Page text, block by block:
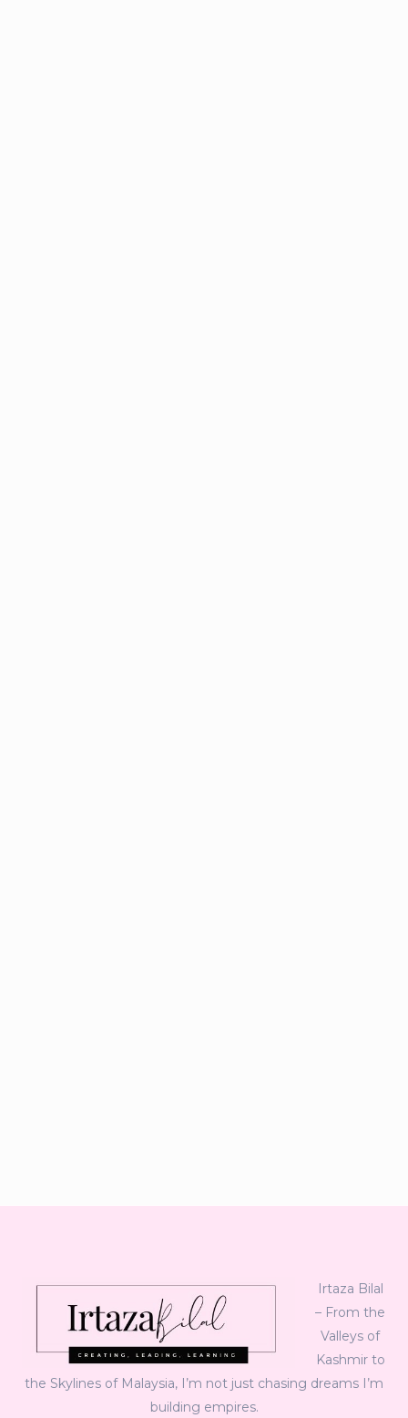
Irtaza Bilal
– From the
Valleys of
Kashmir to
the Skylines of Malaysia, I’m not just chasing dreams I’m
building empires.